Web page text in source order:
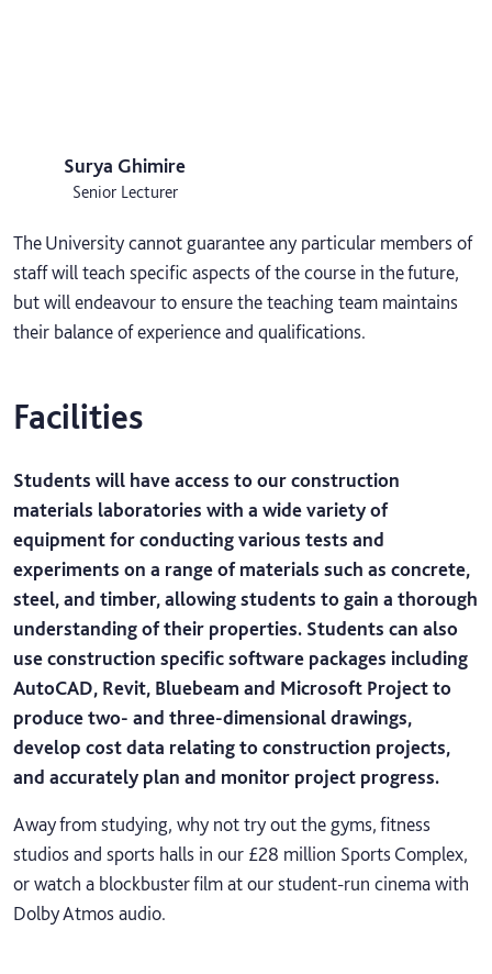
Surya Ghimire
Senior Lecturer
The University cannot guarantee any particular members of
staff will teach specific aspects of the course in the future,
but will endeavour to ensure the teaching team maintains
their balance of experience and qualifications.
Facilities
Students will have access to our construction
materials laboratories with a wide variety of
equipment for conducting various tests and
experiments on a range of materials such as concrete,
steel, and timber, allowing students to gain a thorough
understanding of their properties. Students can also
use construction specific software packages including
AutoCAD, Revit, Bluebeam and Microsoft Project to
produce two- and three-dimensional drawings,
develop cost data relating to construction projects,
and accurately plan and monitor project progress.
Away from studying, why not try out the gyms, fitness
studios and sports halls in our £28 million Sports Complex,
or watch a blockbuster film at our student-run cinema with
Dolby Atmos audio.